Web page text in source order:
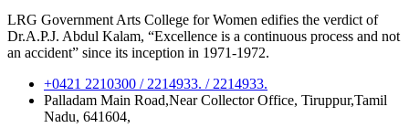
LRG Government Arts College for Women edifies the verdict of
Dr.A.P.J. Abdul Kalam, “Excellence is a continuous process and not
an accident” since its inception in 1971-1972.
+0421 2210300 / 2214933. / 2214933.
Palladam Main Road,Near Collector Office, Tiruppur,Tamil
Nadu, 641604,